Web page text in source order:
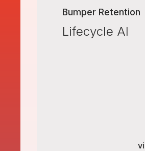
Bumper Retention
Lifecycle AI